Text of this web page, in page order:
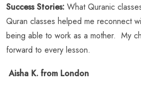
Success Stories: What Quranic
Quran classes helped me reconnect
being able to work as a mother. My
forward to every lesson.
Aisha K. from London